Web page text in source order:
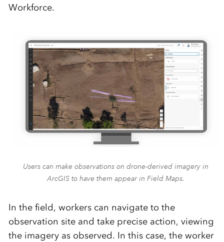
Workforce.
Users can make observations on drone-derived imagery in
ArcGIS to have them appear in Field Maps.
In the field, workers can navigate to the
observation site and take preciseaction, viewing
the imagery as observed. In this case, the worker